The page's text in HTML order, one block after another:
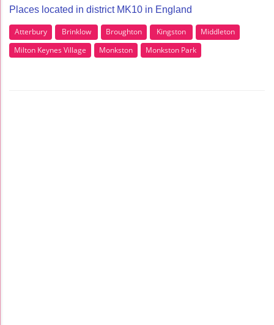
Places located in district MK10 in England
Atterbury Brinklow Broughton Kingston
Middleton
Milton Keynes Village
Monkston Monkston Park